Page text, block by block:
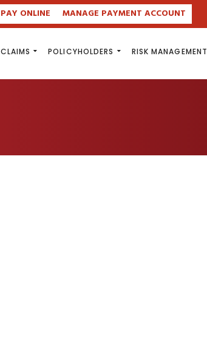
PAY ONLINE MANAGE PAYMENT ACCOUNT
CLAIMS POLICYHOLDERS RISK MANAGEMENT